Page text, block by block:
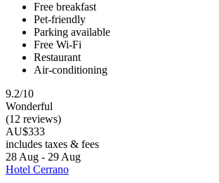
Free breakfast
Pet-friendly
Parking available
Free Wi-Fi
Restaurant
Air-conditioning
9.2/10
Wonderful
(12 reviews)
AU$333
includes taxes & fees
28 Aug - 29 Aug
Hotel Cerrano